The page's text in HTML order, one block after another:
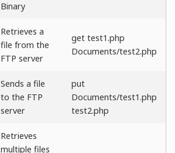
Binary
Retrieves a
file from the
FTP server
get test1.php
Documents/test2.php
Sends a file
to the FTP
server
put
Documents/test1.php
test2.php
Retrieves
multiple files